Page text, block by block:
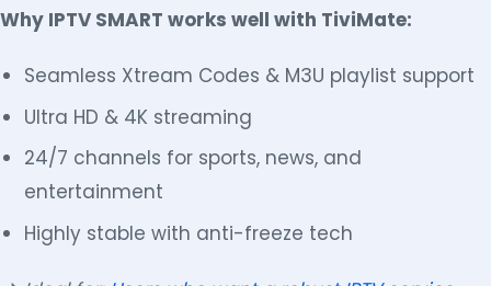
Why IPTV SMART works well with TiviMate:
Seamless Xtream Codes & M3U playlist support
Ultra HD & 4K streaming
24/7 channels for sports, news, and
entertainment
Highly stable with anti-freeze tech